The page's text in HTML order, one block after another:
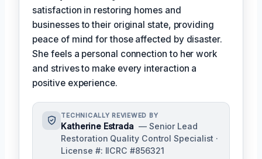
satisfaction in restoring homes and
businesses to their original state, providing
peace of mind for those affected by disaster.
She feels a personal connection to her work
and strives to make every interaction a
positive experience.
TECHNICALLY REVIEWED BY
Katherine Estrada — Senior Lead
Restoration Quality Control Specialist ·
License #: IICRC #856321